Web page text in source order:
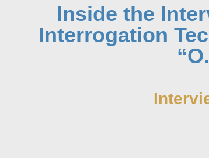
Inside the
Interrogation